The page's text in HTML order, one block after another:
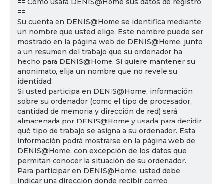
== Cómo usará DENIS@Home sus datos de registro
==
Su cuenta en DENIS@Home se identifica mediante
un nombre que usted elige. Este nombre puede ser
mostrado en la página web de DENIS@Home, junto
a un resumen del trabajo que su ordenador ha
hecho para DENIS@Home. Si quiere mantener su
anonimato, elija un nombre que no revele su
identidad.
Si usted participa en DENIS@Home, información
sobre su ordenador (como el tipo de procesador,
cantidad de memoria y dirección de red) será
almacenada por DENIS@Home y usada para decidir
qué tipo de trabajo se asigna a su ordenador. Esta
información podrá mostrarse en la página web de
DENIS@Home, con excepción de los datos que
permitan conocer la situación de su ordenador.
Para participar en DENIS@Home, usted debe
indicar una dirección donde recibir correo